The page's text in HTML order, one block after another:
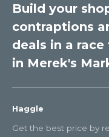
Build your
contraptions
deals in a
in Merek's
Haggle
Get the best price by